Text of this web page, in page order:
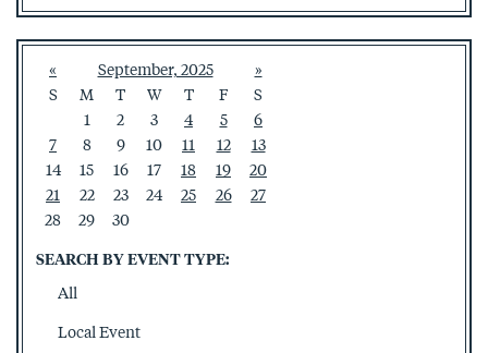
« September, 2025
»
S
M T W T F
S
1
2 3 4 5
6
7
8 9 10 11 12
13
14
15 16 17 18 19
20
21
22 23 24 25 26
27
28
29 30
SEARCH BY EVENT TYPE:
All
Local Event